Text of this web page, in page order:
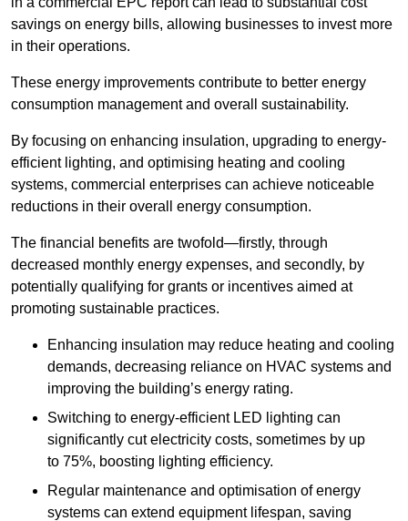
savings on energy bills, allowing businesses to invest more
in their operations.
These energy improvements contribute to better energy
consumption management and overall sustainability.
By focusing on enhancing insulation, upgrading to energy-
efficient lighting, and optimising heating and cooling
systems, commercial enterprises can achieve noticeable
reductions in their overall energy consumption.
The financial benefits are twofold—firstly, through
decreased monthly energy expenses, and secondly, by
potentially qualifying for grants or incentives aimed at
promoting sustainable practices.
Enhancing insulation may reduce heating and cooling
demands, decreasing reliance on HVAC systems and
improving the building’s energy rating.
Switching to energy-efficient LED lighting can
significantly cut electricity costs, sometimes by up
to 75%, boosting lighting efficiency.
Regular maintenance and optimisation of energy
systems can extend equipment lifespan, saving